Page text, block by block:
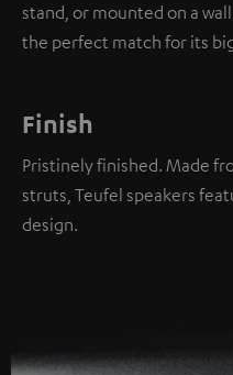
stand, or mounted on a
the perfect match for its
Finish
Pristinely finished. Made
struts, Teufel speakers
design.